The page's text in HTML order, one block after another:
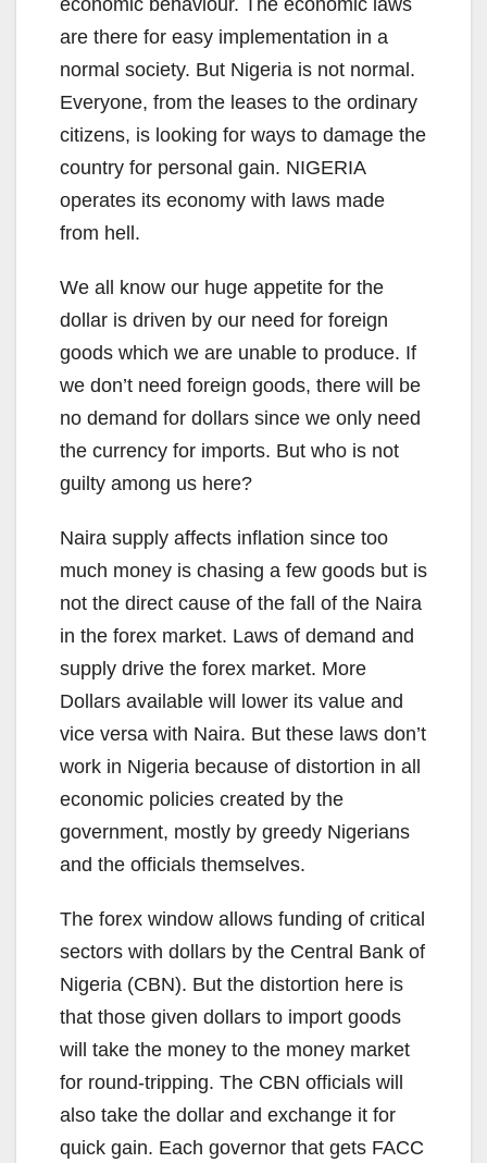
economic behaviour. The economic laws
are there for easy implementation in a
normal society. But Nigeria is not normal.
Everyone, from the leases to the ordinary
citizens, is looking for ways to damage the
country for personal gain. NIGERIA
operates its economy with laws made
from hell.
We all know our huge appetite for the
dollar is driven by our need for foreign
goods which we are unable to produce. If
we don’t need foreign goods, there will be
no demand for dollars since we only need
the currency for imports. But who is not
guilty among us here?
Naira supply affects inflation since too
much money is chasing a few goods but is
not the direct cause of the fall of the Naira
in the forex market. Laws of demand and
supply drive the forex market. More
Dollars available will lower its value and
vice versa with Naira. But these laws don’t
work in Nigeria because of distortion in all
economic policies created by the
government, mostly by greedy Nigerians
and the officials themselves.
The forex window allows funding of critical
sectors with dollars by the Central Bank of
Nigeria (CBN). But the distortion here is
that those given dollars to import goods
will take the money to the money market
for round-tripping. The CBN officials will
also take the dollar and exchange it for
quick gain. Each governor that gets FACC